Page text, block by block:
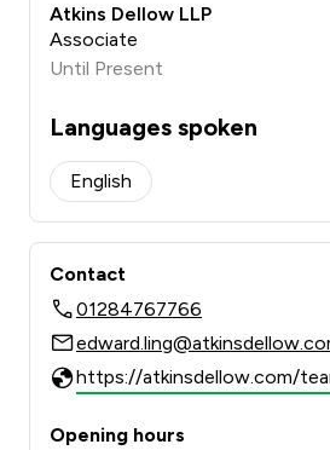
Atkins Dellow LLP
Associate
Until Present
Languages spoken
English
Contact
01284767766
Opening hours